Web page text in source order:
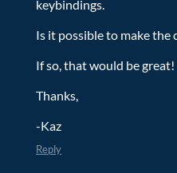
keybindings.
Is it possible to make the
If so, that would be great!
Thanks,
-Kaz
Reply